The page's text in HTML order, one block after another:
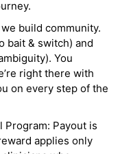
build community.
bait & switch) and
You
right there with
on every step of the
Payout is
applies only